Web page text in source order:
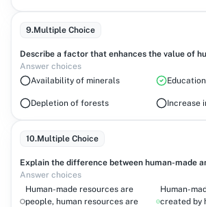
9.Multiple Choice
Describe a factor that enhances the value of
Answer choices
Availability of minerals
Depletion of forests Increase
10.Multiple Choice
Explain the difference between human-made
Answer choices
Human-made resources are
people, human resources are
Human-
created by